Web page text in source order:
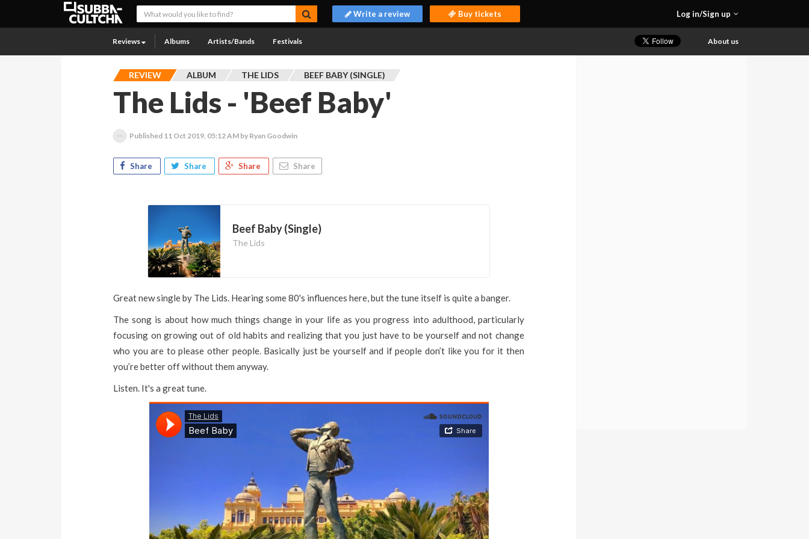
Log in/Sign up
Write a review Buy tickets
Reviews Albums Artists/Bands Festivals About us
REVIEW ALBUM THE LIDS BEEF BABY (SINGLE)
The Lids - 'Beef Baby'
Published 11 Oct 2019, 05:12 AM by Ryan Goodwin
Share Share Share Share
Beef Baby (Single)
The Lids
Great new single by The Lids. Hearing some 80's influences here, but the tune itself is quite a banger.
The song is about how much things change in your life as you progress into adulthood, particularly
focusing on growing out of old habits and realizing that you just have to be yourself and not change
who you are to please other people. Basically just be yourself and if people don’t like you for it then
you’re better off without them anyway.
Listen. It's a great tune.